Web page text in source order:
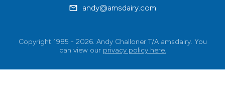
andy@amsdairy.com
Copyright 1985 - 2026. Andy Challoner T/A amsdairy. You
can view our privacy policy here.